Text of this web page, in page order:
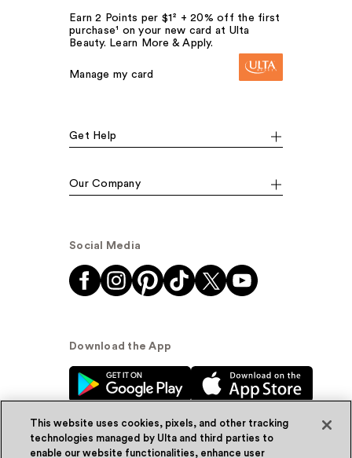
Earn 2 Points per $1² + 20% off the first
purchase¹ on your new card at Ulta
Beauty. Learn More & Apply.
Manage my card
Get Help
Our Company
Social Media
Download the App
This website uses cookies, pixels, and other tracking
technologies managed by Ulta and third parties to
enable our website functionalities, enhance user